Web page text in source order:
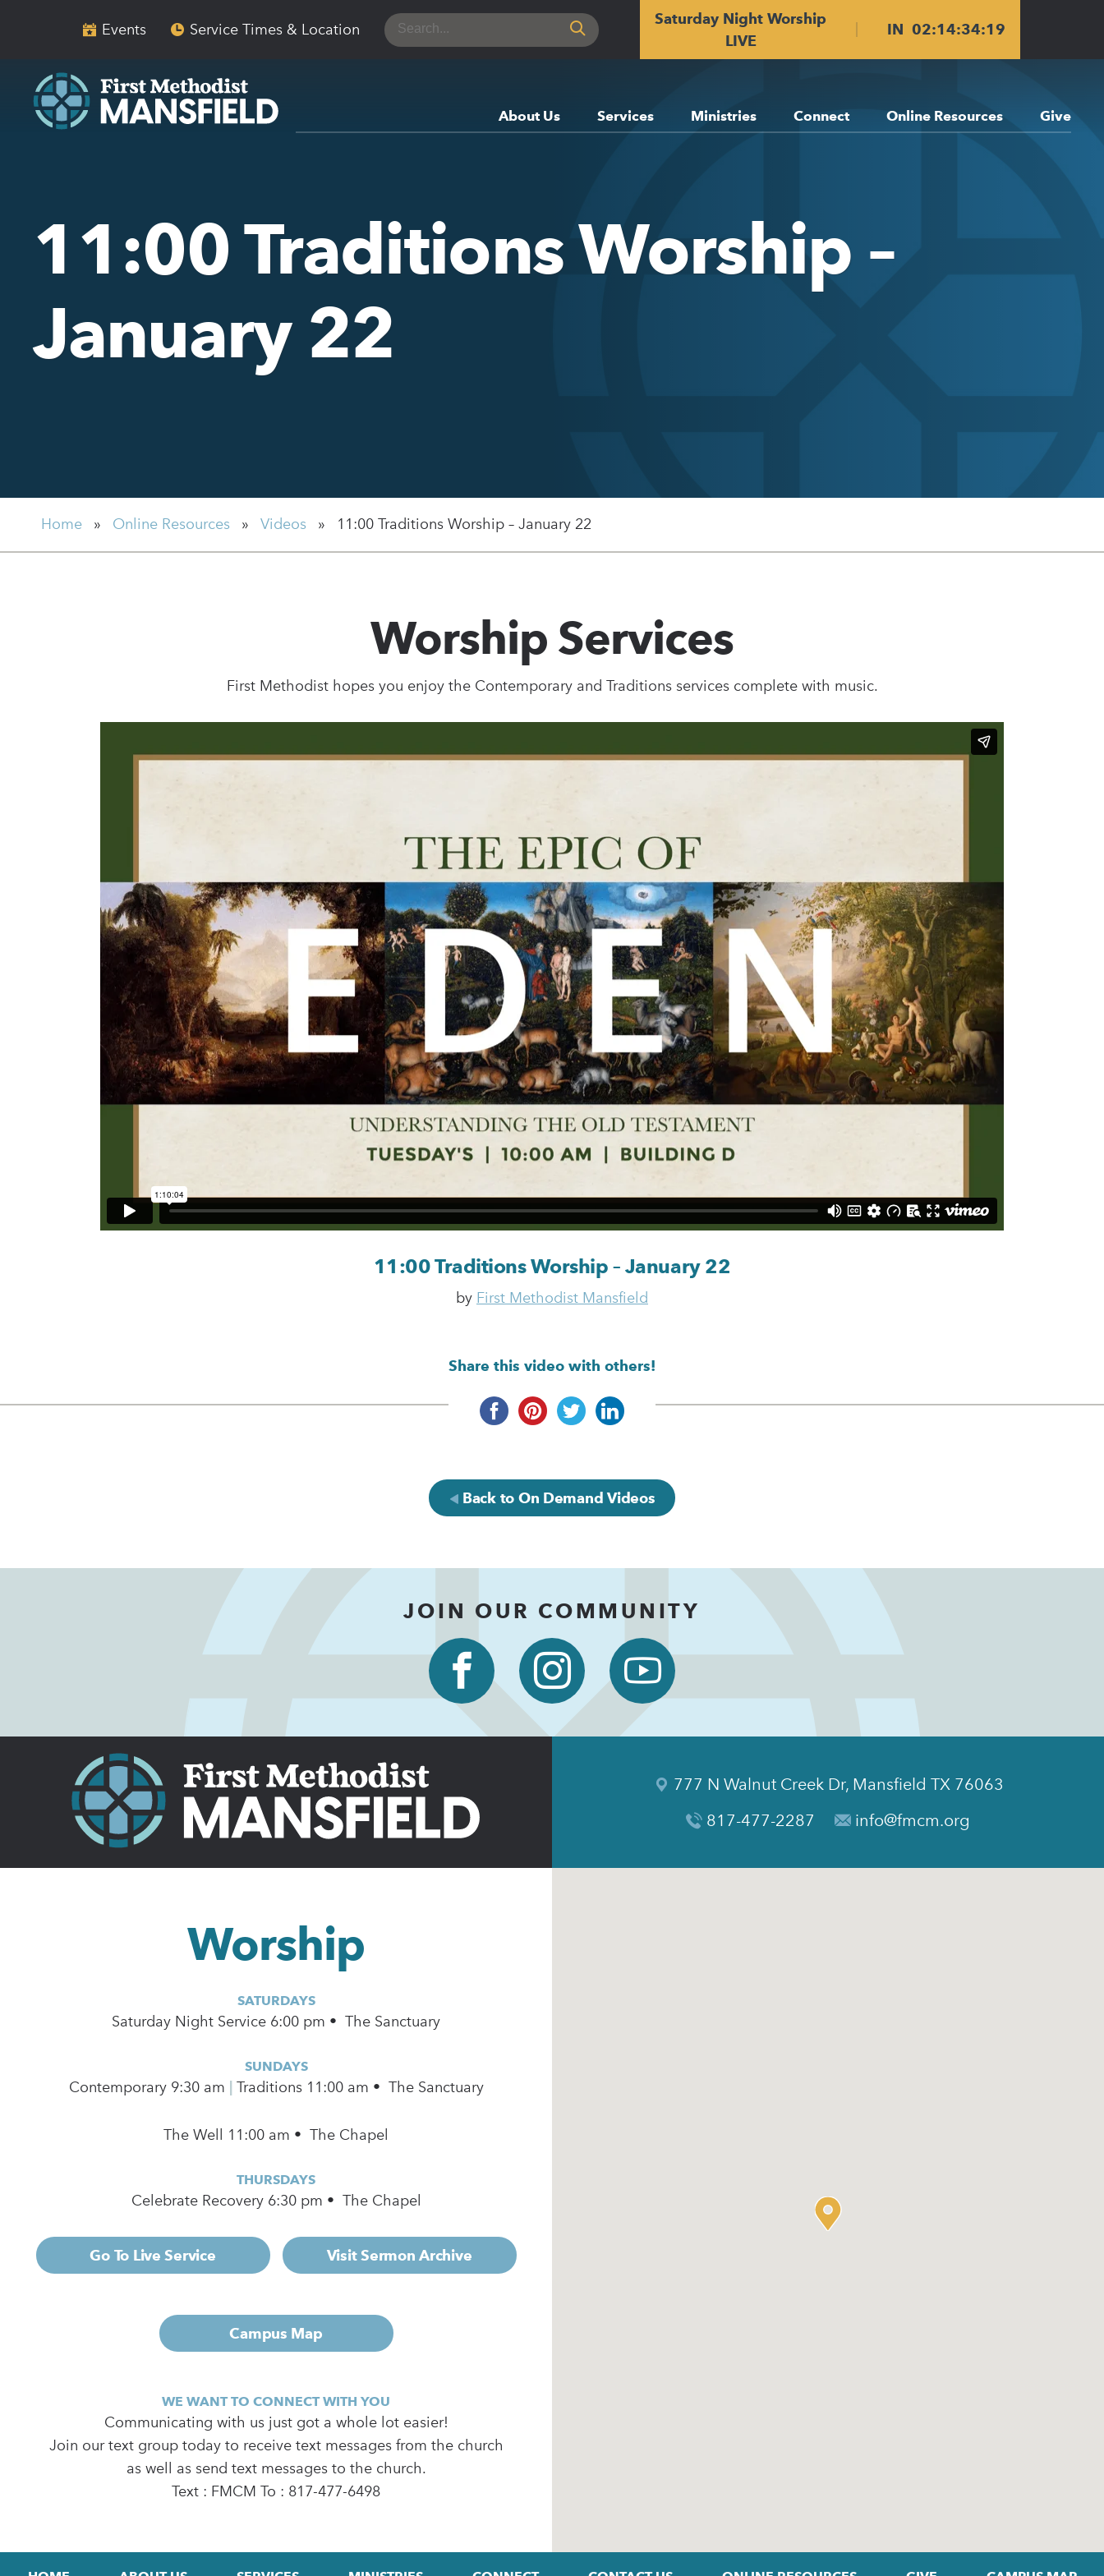
Events Service Times & Location
Search
for:
Saturday Night Worship
LIVE
IN02:14:34:18
About Us Services Ministries Connect Online Resources Give
11:00 Traditions Worship –
January 22
Home » Online Resources » Videos » 11:00 Traditions Worship – January 22
Worship Services
First Methodist hopes you enjoy the Contemporary and Traditions services complete with music.
11:00 Traditions Worship – January 22
by First Methodist Mansfield
Share this video with others!
Back to On Demand Videos
JOIN OUR COMMUNITY
Worship
SATURDAYS
Saturday Night Service 6:00 pm • The Sanctuary
SUNDAYS
Contemporary 9:30 am | Traditions 11:00 am • The Sanctuary
The Well 11:00 am • The Chapel
THURSDAYS
Celebrate Recovery 6:30 pm • The Chapel
Go To Live Service Visit Sermon Archive
Campus Map
WE WANT TO CONNECT WITH YOU
Communicating with us just got a whole lot easier!
Join our text group today to receive text messages from the church
as well as send text messages to the church.
Text : FMCM To : 817-477-6498
777 N Walnut Creek Dr, Mansfield TX 76063
817-477-2287
info@fmcm.org